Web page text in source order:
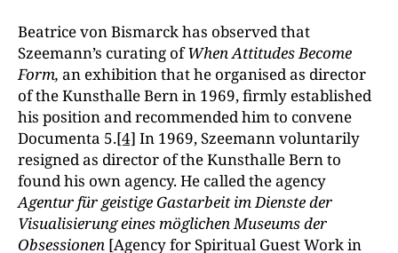
Beatrice von Bismarck has observed that
Szeemann’s curating ofWhen Attitudes Become
Form, an exhibition that he organised as director
of the Kunsthalle Bern in 1969, firmly established
his position and recommended him to convene
Documenta 5.[4] In 1969, Szeemann voluntarily
resigned as director of the Kunsthalle Bern to
found his own agency. He called the agency
Agentur für geistige Gastarbeit im Dienste der
Visualisierung eines möglichen Museums der
Obsessionen [Agency for Spiritual Guest Work in